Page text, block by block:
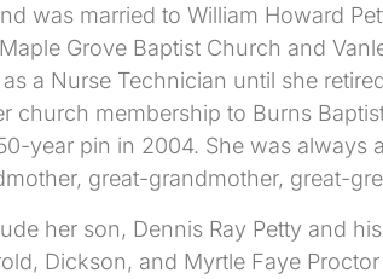
was married to William Howard
Grove Baptist Church and
as a Nurse Technician until she
church membership to Burns
year pin in 2004. She was
great-grandmother, great-
her son, Dennis Ray Petty and
Dickson, and Myrtle Faye